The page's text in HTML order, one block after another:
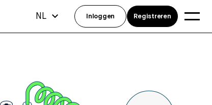
NL Inloggen Registreren